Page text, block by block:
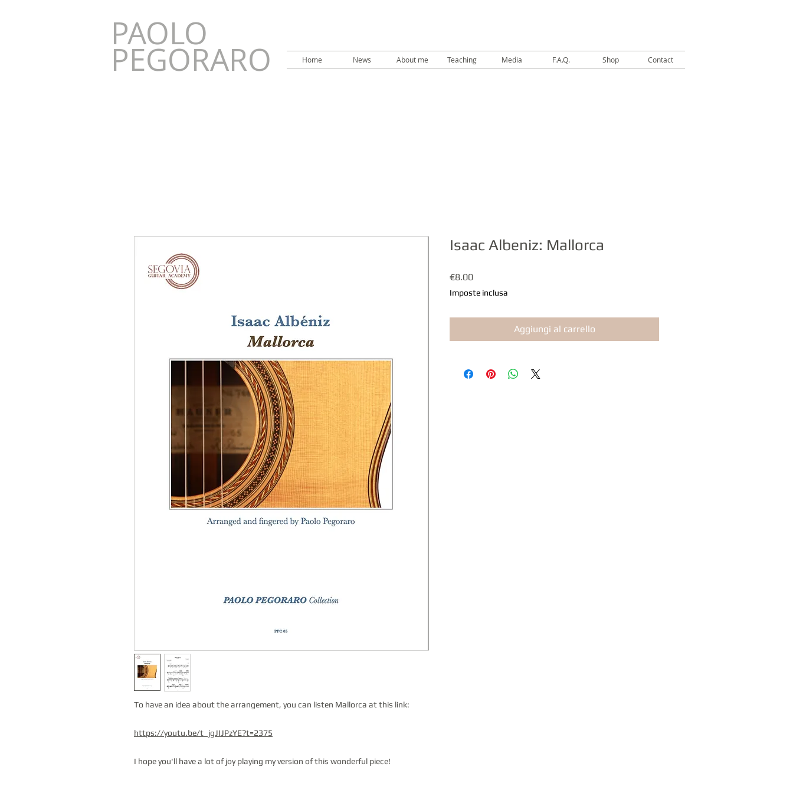
PAOLO
PEGORARO Home News About me Teaching Media F.A.Q. Shop Contact
To have an idea about the arrangement, you can listen Mallorca at this link:
https://youtu.be/t_jgJIJPzYE?t=2375
I hope you'll have a lot of joy playing my version of this wonderful piece!
Isaac Albeniz: Mallorca
€8.00Prezzo
Imposte inclusa
Aggiungi al carrello